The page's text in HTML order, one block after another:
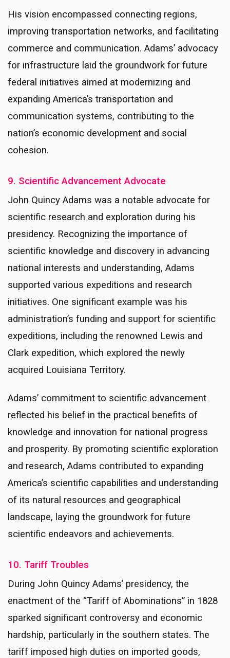
His vision encompassed connecting regions,
improving transportation networks, and facilitating
commerce and communication. Adams’ advocacy
for infrastructure laid the groundwork for future
federal initiatives aimed at modernizing and
expanding America’s transportation and
communication systems, contributing to the
nation’s economic development and social
cohesion.
9. Scientific Advancement Advocate
John Quincy Adams was a notable advocate for
scientific research and exploration during his
presidency. Recognizing the importance of
scientific knowledge and discovery in advancing
national interests and understanding, Adams
supported various expeditions and research
initiatives. One significant example was his
administration’s funding and support for scientific
expeditions, including the renowned Lewis and
Clark expedition, which explored the newly
acquired Louisiana Territory.
Adams’ commitment to scientific advancement
reflected his belief in the practical benefits of
knowledge and innovation for national progress
and prosperity. By promoting scientific exploration
and research, Adams contributed to expanding
America’s scientific capabilities and understanding
of its natural resources and geographical
landscape, laying the groundwork for future
scientific endeavors and achievements.
10. Tariff Troubles
During John Quincy Adams’ presidency, the
enactment of the “Tariff of Abominations” in 1828
sparked significant controversy and economic
hardship, particularly in the southern states. The
tariff imposed high duties on imported goods,